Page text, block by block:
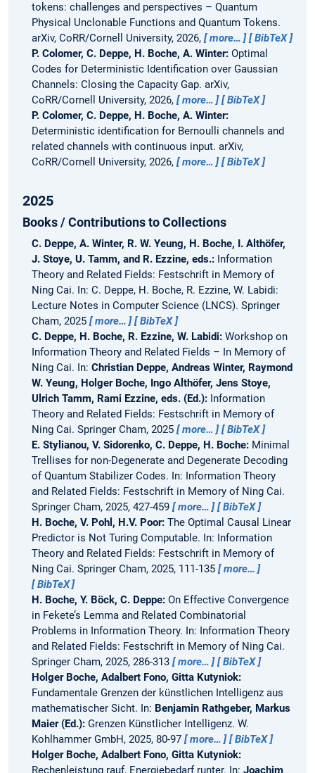
tokens: challenges and perspectives – Quantum
Physical Unclonable Functions and Quantum Tokens.
arXiv, CoRR/Cornell University, 2026,
more…
BibTeX
P. Colomer, C. Deppe, H. Boche, A. Winter: Optimal
Codes for Deterministic Identification over Gaussian
Channels: Closing the Capacity Gap. arXiv,
CoRR/Cornell University, 2026,
more…
BibTeX
P. Colomer, C. Deppe, H. Boche, A. Winter:
Deterministic identification for Bernoulli channels and
related channels with continuous input. arXiv,
CoRR/Cornell University, 2026,
more… BibTeX
2025
Books / Contributions to Collections
C. Deppe, A. Winter, R. W. Yeung, H. Boche, I. Althöfer,
J. Stoye, U. Tamm, and R. Ezzine, eds.: Information
Theory and Related Fields: Festschrift in Memory of
Ning Cai. In: C. Deppe, H. Boche, R. Ezzine, W. Labidi:
Lecture Notes in Computer Science (LNCS). Springer
Cham, 2025
more…
BibTeX
C. Deppe, H. Boche, R. Ezzine, W. Labidi: Workshop on
Information Theory and Related Fields – In Memory of
Ning Cai. In: Christian Deppe, Andreas Winter, Raymond
W. Yeung, Holger Boche, Ingo Althöfer, Jens Stoye,
Ulrich Tamm, Rami Ezzine, eds. (Ed.): Information
Theory and Related Fields: Festschrift in Memory of
Ning Cai. Springer Cham, 2025
more…
BibTeX
E. Stylianou, V. Sidorenko, C. Deppe, H. Boche: Minimal
Trellises for non-Degenerate and Degenerate Decoding
of Quantum Stabilizer Codes. In: Information Theory
and Related Fields: Festschrift in Memory of Ning Cai.
Springer Cham, 2025, 427-459
more…
BibTeX
H. Boche, V. Pohl, H.V. Poor: The Optimal Causal Linear
Predictor is Not Turing Computable. In: Information
Theory and Related Fields: Festschrift in Memory of
Ning Cai. Springer Cham, 2025, 111-135
more…
BibTeX
H. Boche, Y. Böck, C. Deppe: On Effective Convergence
in Fekete’s Lemma and Related Combinatorial
Problems in Information Theory. In: Information Theory
and Related Fields: Festschrift in Memory of Ning Cai.
Springer Cham, 2025, 286-313
more…
BibTeX
Holger Boche, Adalbert Fono, Gitta Kutyniok:
Fundamentale Grenzen der künstlichen Intelligenz aus
mathematischer Sicht. In: Benjamin Rathgeber, Markus
Maier (Ed.): Grenzen Künstlicher Intelligenz. W.
Kohlhammer GmbH, 2025, 80-97
more…
BibTeX
Holger Boche, Adalbert Fono, Gitta Kutyniok: